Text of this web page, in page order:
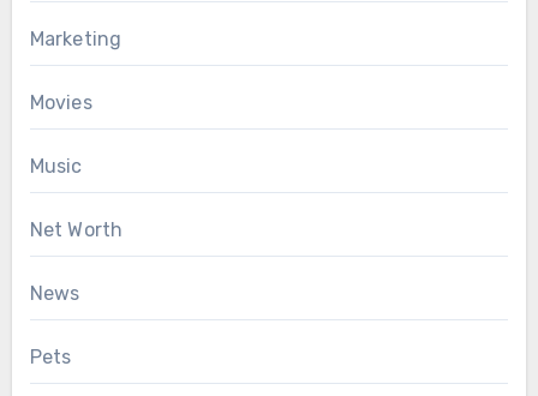
Marketing
Movies
Music
Net Worth
News
Pets